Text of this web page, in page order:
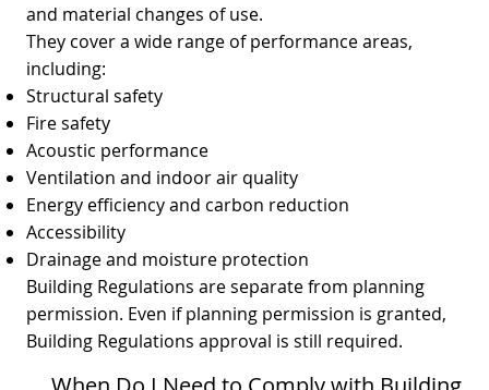
and material changes of use.
They cover a wide range of performance areas,
including:
Structural safety
Fire safety
Acoustic performance
Ventilation and indoor air quality
Energy efficiency and carbon reduction
Accessibility
Drainage and moisture protection
Building Regulations are separate from planning
permission. Even if planning permission is granted,
Building Regulations approval is still required.